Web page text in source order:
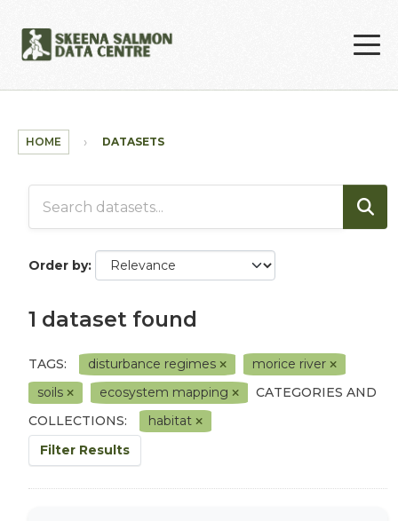
HOME DATASETS
Order by
1 dataset found
TAGS: disturbance regimes
morice river
soils
ecosystem mapping
CATEGORIES AND
COLLECTIONS:
habitat
Filter Results